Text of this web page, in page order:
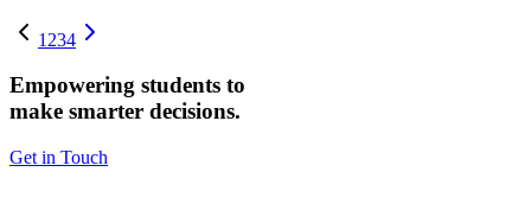
1 234
Empowering students to
make smarter decisions.
Get in Touch